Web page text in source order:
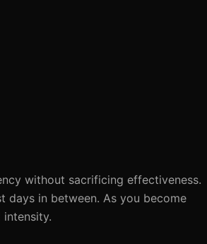
without sacrificing effectiveness.
days in between. As you become